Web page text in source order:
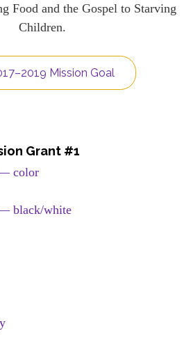
Food and the Gospel to Starving
Children.
Mission Goal
Grant #1
color
black/white